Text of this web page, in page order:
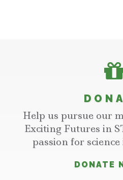
Help us pursue our
Exciting Futures in
passion for
DONATE